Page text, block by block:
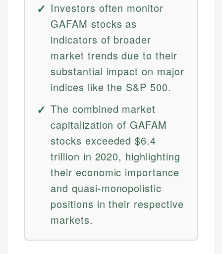
Investors often monitor
GAFAM stocks as
indicators of broader
market trends due to their
substantial impact on major
indices like the S&P 500.
The combined market
capitalization of GAFAM
stocks exceeded $6.4
trillion in 2020, highlighting
their economic importance
and quasi-monopolistic
positions in their respective
markets.